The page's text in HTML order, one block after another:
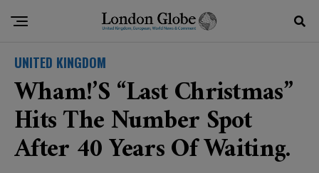
UNITED KINGDOM
Wham!’s “Last Christmas”
Hits The Number Spot
After 40 Years Of Waiting.